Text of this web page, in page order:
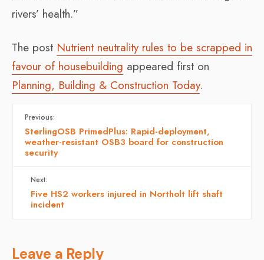
rivers’ health.”
The post Nutrient neutrality rules to be scrapped in
favour of housebuilding appeared first on
Planning, Building & Construction Today.
Previous:
SterlingOSB PrimedPlus: Rapid-deployment,
weather-resistant OSB3 board for construction
security
Next:
Five HS2 workers injured in Northolt lift shaft
incident
Leave a Reply